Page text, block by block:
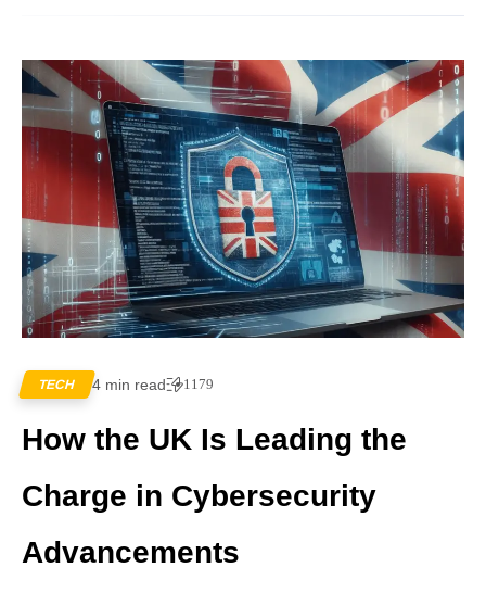
TECH 4 min read 1179
How the UK Is Leading the
Charge in Cybersecurity
Advancements